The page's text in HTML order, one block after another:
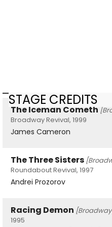
STAGE CREDITS
The Iceman Cometh
Broadway Revival, 1999
James Cameron
The Three Sisters
Roundabout Revival, 1997
Andrei Prozorov
Racing Demon
1995